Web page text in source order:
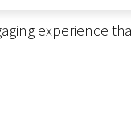
experience